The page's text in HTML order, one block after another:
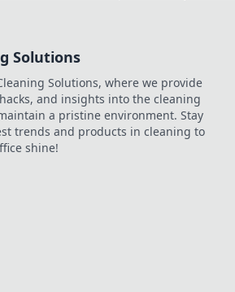
and style! Discover
more now!
Solutions
Solutions, where we provide
and insights into the cleaning
a pristine environment. Stay
trends and products in cleaning to
shine!